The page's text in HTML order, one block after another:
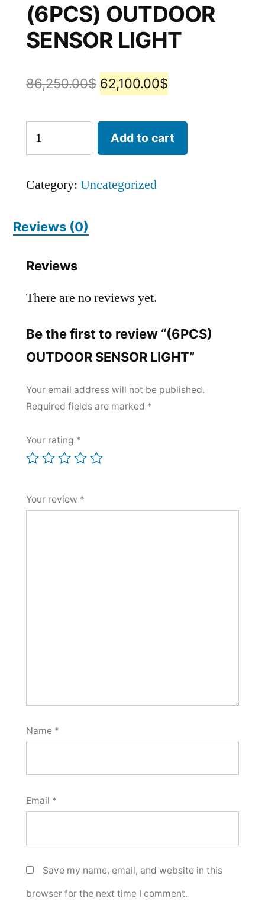
(6PCS) OUTDOOR
SENSOR LIGHT
86,250.00$ 62,100.00$
Add to cart
Category: Uncategorized
Reviews (0)
Reviews
There are no reviews yet.
Be the first to review “(6PCS)
OUTDOOR SENSOR LIGHT”
Your email address will not be published.
Required fields are marked *
Your rating *
Your review *
Name *
Email *
Save my name, email, and website in this
browser for the next time I comment.